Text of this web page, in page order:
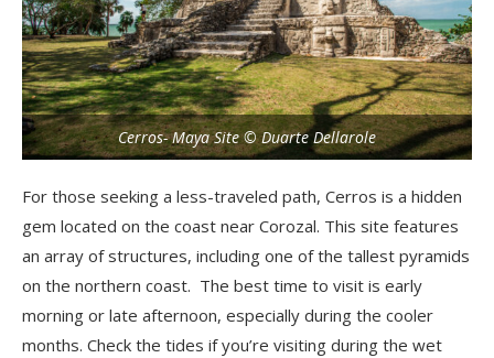
Cerros- Maya Site © Duarte Dellarole
For those seeking a less-traveled path, Cerros is a hidden
gem located on the coast near Corozal. This site features
an array of structures, including one of the tallest pyramids
on the northern coast. The best time to visit is early
morning or late afternoon, especially during the cooler
months. Check the tides if you’re visiting during the wet